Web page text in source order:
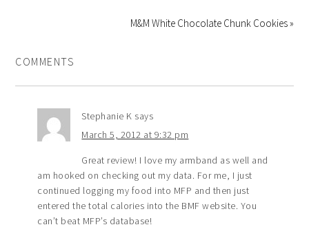
M&M White Chocolate Chunk Cookies »
COMMENTS
Stephanie K says
March 5, 2012 at 9:32 pm
Great review! I love my armband as well and
am hooked on checking out my data. For me, I just
continued logging my food into MFP and then just
entered the total calories into the BMF website. You
can’t beat MFP’s database!